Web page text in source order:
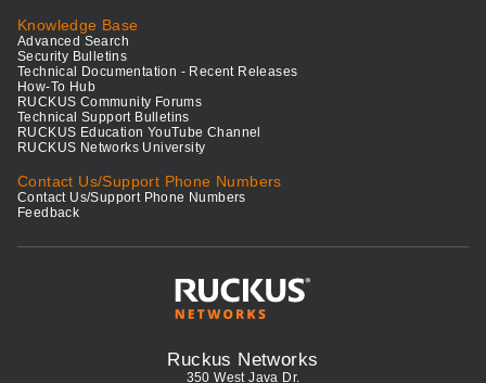
Knowledge Base
Advanced Search
Security Bulletins
Technical Documentation - Recent Releases
How-To Hub
RUCKUS Community Forums
Technical Support Bulletins
RUCKUS Education YouTube Channel
RUCKUS Networks University
Contact Us/Support Phone Numbers
Contact Us/Support Phone Numbers
Feedback
Ruckus Networks
350 West Java Dr.